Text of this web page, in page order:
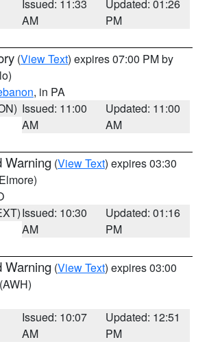
Issued: 11:33
AM
Updated: 01:26
PM
(View Text) expires 07:00 PM by
, in PA
Issued: 11:00
AM
Updated: 11:00
AM
Warning (View Text) expires 03:30
Issued: 10:30
AM
Updated: 01:16
PM
Warning (View Text) expires 03:00
(AWH)
Issued: 10:07
AM
Updated: 12:51
PM